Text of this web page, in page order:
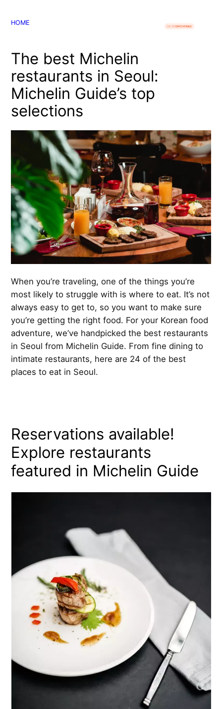
HOME
The best Michelin
restaurants in Seoul:
Michelin Guide’s top
selections
When you’re traveling, one of the things you’re
most likely to struggle with is where to eat. It’s not
always easy to get to, so you want to make sure
you’re getting the right food. For your Korean food
adventure, we’ve handpicked the best restaurants
in Seoul from Michelin Guide. From fine dining to
intimate restaurants, here are 24 of the best
places to eat in Seoul.
Reservations available!
Explore restaurants
featured in Michelin Guide